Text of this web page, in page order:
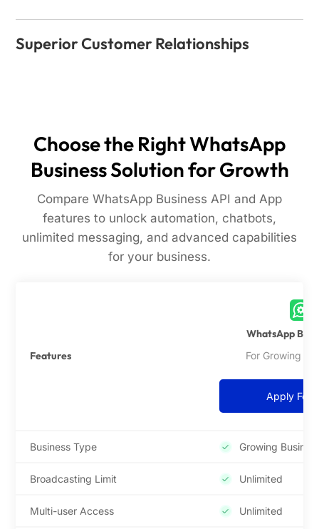
Superior Customer Relationships
Choose the Right WhatsApp
Business Solution for Growth
Compare WhatsApp Business API and App
features to unlock automation, chatbots,
unlimited messaging, and advanced capabilities
for your business.
Features
WhatsApp
For Growing
Apply For
Business Type Growing
Broadcasting Limit Unlimited
Multi-user Access Unlimited